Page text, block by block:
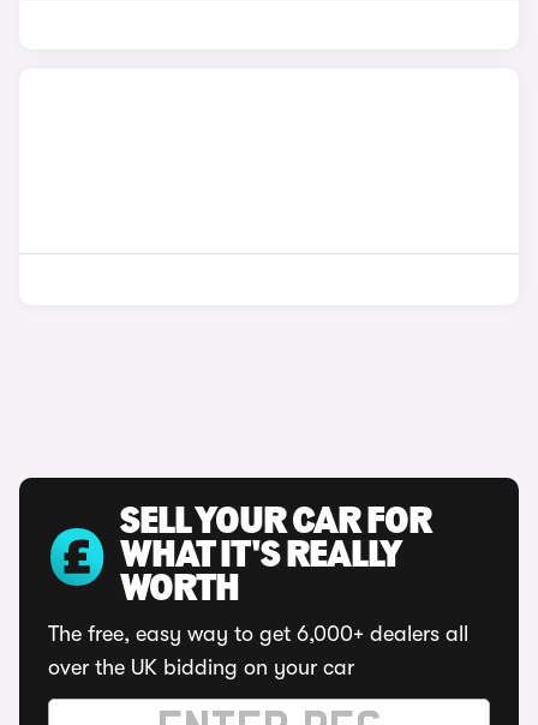
SELL YOUR CAR FOR
WHAT IT'S REALLY
WORTH
The free, easy way to get 6,000+ dealers all
over the UK bidding on your car